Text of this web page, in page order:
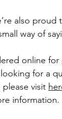
also proud
way of
online for
for a
visit
information.